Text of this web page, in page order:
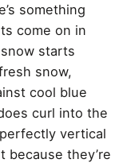
something
come on in
starts
snow,
cool blue
curl into the
vertical
because they’re